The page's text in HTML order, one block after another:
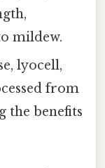
mildew.
lyocell,
from
the benefits